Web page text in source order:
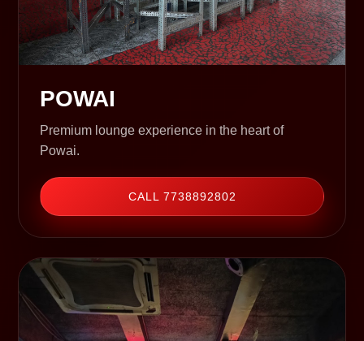
POWAI
Premium lounge experience in the heart of
Powai.
CALL 7738892802